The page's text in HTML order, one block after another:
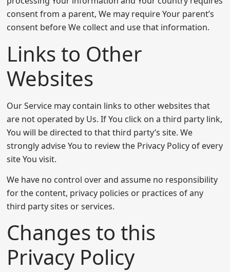
consent from a parent, We may require Your parent’s
consent before We collect and use that information.
Links to Other
Websites
Our Service may contain links to other websites that
are not operated by Us. If You click on a third party link,
You will be directed to that third party’s site. We
strongly advise You to review the Privacy Policy of every
site You visit.
We have no control over and assume no responsibility
for the content, privacy policies or practices of any
third party sites or services.
Changes to this
Privacy Policy